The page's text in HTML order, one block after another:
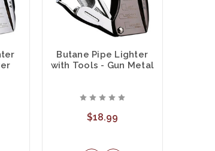
Butane Pipe Lighter
with Tools - Gun Metal
$18.99